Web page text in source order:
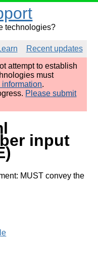
technologies?
Recent updates
attempt to establish
must
information.
Please submit
input
MUST convey the